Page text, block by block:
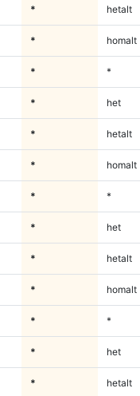
* hetalt
* homalt
* *
* het
* hetalt
* homalt
* *
* het
* hetalt
* homalt
* *
* het
* hetalt